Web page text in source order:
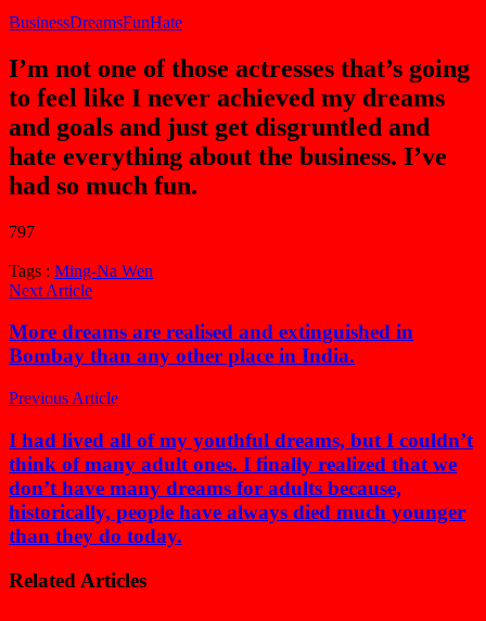
BusinessDreamsFunHate
I’m not one of those actresses that’s going
to feel like I never achieved my dreams
and goals and just get disgruntled and
hate everything about the business. I’ve
had so much fun.
797
Tags : Ming-Na Wen
Next Article
More dreams are realised and extinguished in
Bombay than any other place in India.
Previous Article
I had lived all of my youthful dreams, but I couldn’t
think of many adult ones. I finally realized that we
don’t have many dreams for adults because,
historically, people have always died much younger
than they do today.
Related Articles